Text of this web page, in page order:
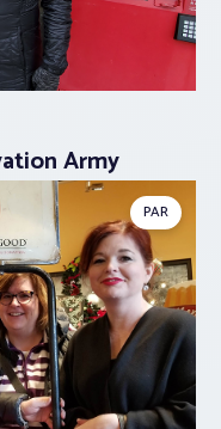
Army
PAR